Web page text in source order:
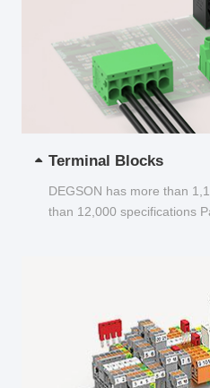
Terminal Blocks
DEGSON has more than
than 12,000 specifications